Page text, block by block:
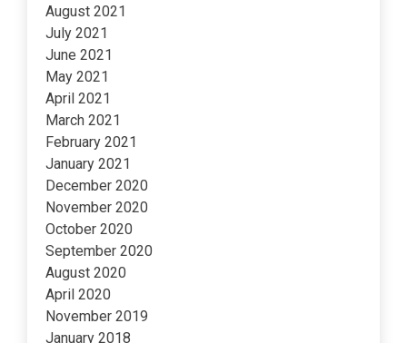
August 2021
July 2021
June 2021
May 2021
April 2021
March 2021
February 2021
January 2021
December 2020
November 2020
October 2020
September 2020
August 2020
April 2020
November 2019
January 2018